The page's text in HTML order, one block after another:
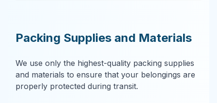
Packing Supplies and Materials
We use only the highest-quality packing supplies
and materials to ensure that your belongings are
properly protected during transit.